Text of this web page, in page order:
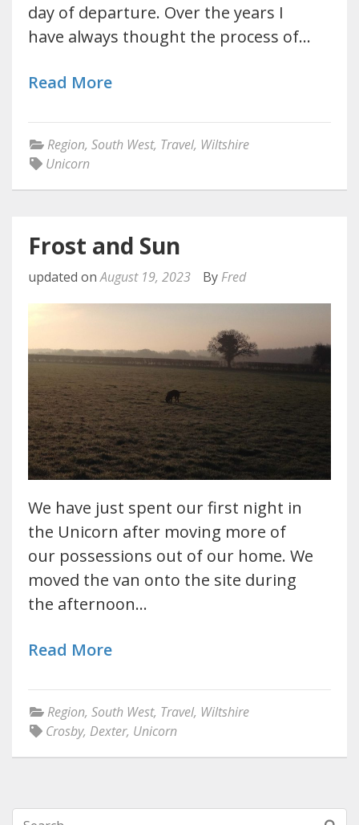
day of departure. Over the years I
have always thought the process of…
Read More
Region, South West, Travel, Wiltshire
Unicorn
Frost and Sun
updated onAugust 19, 2023 By Fred
We have just spent our first night in
the Unicorn after moving more of
our possessions out of our home. We
moved the van onto the site during
the afternoon…
Read More
Region, South West, Travel, Wiltshire
Crosby, Dexter, Unicorn